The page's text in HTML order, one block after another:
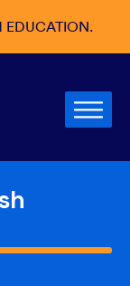
EDUCATION.